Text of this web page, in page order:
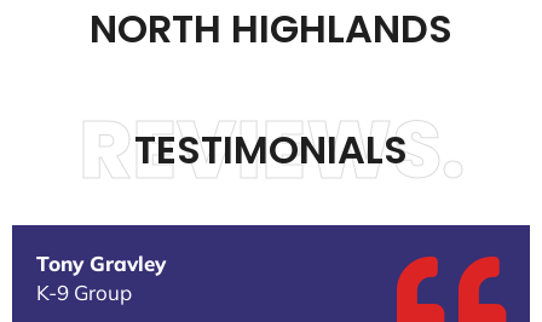
NORTH HIGHLANDS
TESTIMONIALS
REVIEWS.
Tony Gravley
K-9 Group